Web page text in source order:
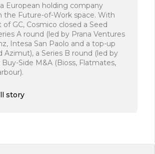
European holding company
the Future-of-Work space. With
GC, Cosmico closed a Seed
A round (led by Prana Ventures
Intesa San Paolo and a top-up
Azimut), a Series B round (led by
Buy-Side M&A (Bioss, Flatmates,
story